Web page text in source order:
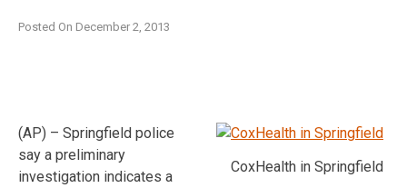
Posted On December 2, 2013
CoxHealth in Springfield
(AP) – Springfield police
say a preliminary
investigation indicates a